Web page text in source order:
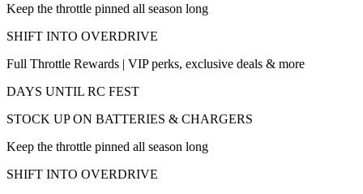
Keep the throttle pinned all season long
SHIFT INTO OVERDRIVE
Full Throttle Rewards | VIP perks, exclusive deals & more
DAYS UNTIL RC FEST
STOCK UP ON BATTERIES & CHARGERS
Keep the throttle pinned all season long
SHIFT INTO OVERDRIVE